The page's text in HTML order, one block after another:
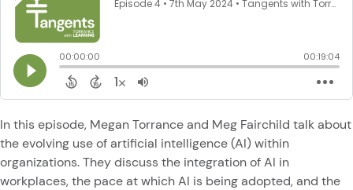
In this episode, Megan Torrance and Meg Fairchild talk about
the evolving use of artificial intelligence (AI) within
organizations. They discuss the integration of AI in
workplaces, the pace at which AI is being adopted, and the